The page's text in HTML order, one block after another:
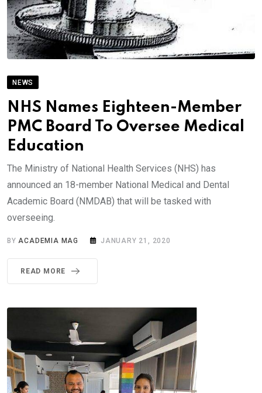
NEWS
NHS Names Eighteen-Member
PMC Board To Oversee Medical
Education
The Ministry of National Health Services (NHS) has
announced an 18-member National Medical and Dental
Academic Board (NMDAB) that will be tasked with
overseeing.
BYACADEMIA MAG JANUARY 21, 2020
READ MORE